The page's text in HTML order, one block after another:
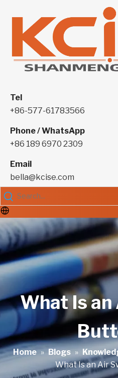
Tel
+86-577-61783566
Phone / WhatsApp
+86 189 6970 2309
Email
bella@kcise.com
What Is
Home » Blogs »
What Is an Air